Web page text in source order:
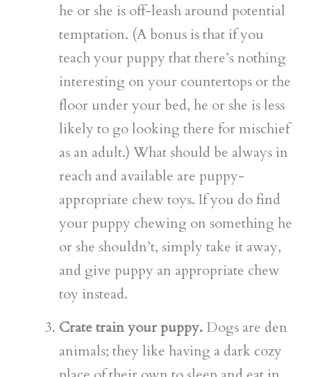
he or she is off-leash around potential
temptation. (A bonus is that if you
teach your puppy that there’s nothing
interesting on your countertops or the
floor under your bed, he or she is less
likely to go looking there for mischief
as an adult.) What should be always in
reach and available are puppy-
appropriate chew toys. If you do find
your puppy chewing on something he
or she shouldn’t, simply take it away,
and give puppy an appropriate chew
toy instead.
Crate train your puppy. Dogs are den
animals; they like having a dark cozy